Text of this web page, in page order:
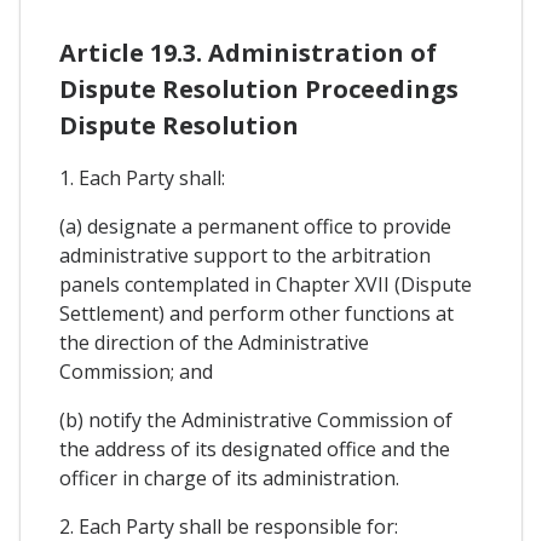
Article 19.3. Administration of
Dispute Resolution Proceedings
Dispute Resolution
1. Each Party shall:
(a) designate a permanent office to provide
administrative support to the arbitration
panels contemplated in Chapter XVII (Dispute
Settlement) and perform other functions at
the direction of the Administrative
Commission; and
(b) notify the Administrative Commission of
the address of its designated office and the
officer in charge of its administration.
2. Each Party shall be responsible for: